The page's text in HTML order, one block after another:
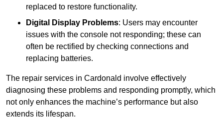
replaced to restore functionality.
Digital Display Problems: Users may encounter
issues with the console not responding; these can
often be rectified by checking connections and
replacing batteries.
The repair services in Cardonald involve effectively
diagnosing these problems and responding promptly, which
not only enhances the machine’s performance but also
extends its lifespan.